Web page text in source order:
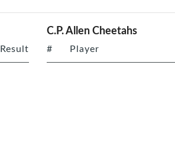
Result
C.P. Allen Cheetahs
# Player